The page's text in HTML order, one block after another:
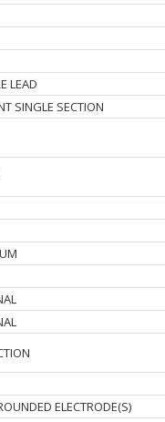
LEAD
SINGLE SECTION
ELECTRODE(S)